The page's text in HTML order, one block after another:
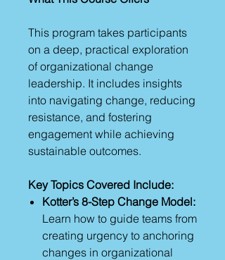
This program takes participants
on a deep, practical exploration
of organizational change
leadership. It includes insights
into navigating change, reducing
resistance, and fostering
engagement while achieving
sustainable outcomes.
Key Topics Covered Include:
Kotter’s 8-Step Change Model:
Learn how to guide teams from
creating urgency to anchoring
changes in organizational